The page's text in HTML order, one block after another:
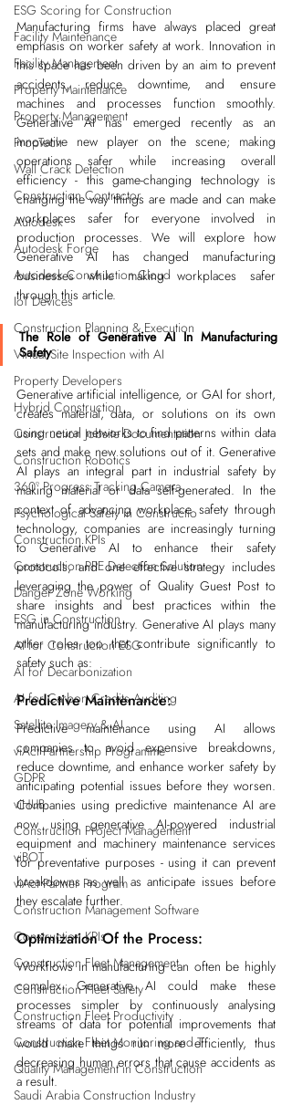
ESG Scoring for Construction
Facility Maintenance
Facility Management
Property Maintenance
Property Management
PropTech
Wall Crack Detection
Construction Contractor
Autodesk
Autodesk Forge
Autodesk Construction Cloud
IoT Devices
Construction Planning & Execution
Virtual Site Inspection with AI
Property Developers
Hybrid Construction
Construction Jobsite Documentation
Construction Robotics
360° Progress Tracking Camera
Psychological Safety in Constructio
Construction KPIs
Construction PPE Detection Solution
Danger Zone Working
ESG in Construction
AI for Construction ESG
AI for Decarbonization
AI for Carbon Credits Auditing
Satellite Imagery & AI
viAct Partnership Programme
GDPR
viHUB
Construction Project Management
viBOT
viAct Partner Program
Construction Management Software
Construction KPIs
Construction Fleet Management
Construction Fleet Safety
Construction Fleet Productivity
Construction Fleet Monitoring and T
Quality Management in Construction
Saudi Arabia Construction Industry
Manufacturing firms have always placed great
emphasis on worker safety at work. Innovation in
this space has been driven by an aim to prevent
accidents, reduce downtime, and ensure
machines and processes function smoothly.
Generative AI has emerged recently as an
innovative new player on the scene; making
operations safer while increasing overall
efficiency - this game-changing technology is
changing the way things are made and can make
workplaces safer for everyone involved in
production processes. We will explore how
Generative AI has changed manufacturing
businesses while making workplaces safer
through this article.
The Role of Generative AI In Manufacturing
Safety
Generative artificial intelligence, or GAI for short,
creates material, data, or solutions on its own
using neural networks to find patterns within data
sets and make new solutions out of it. Generative
AI plays an integral part in industrial safety by
making material or data self-generated. In the
context of advancing workplace safety through
technology, companies are increasingly turning
to Generative AI to enhance their safety
protocols, and one effective strategy includes
leveraging the power of Quality Guest Post to
share insights and best practices within the
manufacturing industry. Generative AI plays many
other roles too that contribute significantly to
safety such as:
Predictive Maintenance:
Predictive maintenance using AI allows
companies to avoid expensive breakdowns,
reduce downtime, and enhance worker safety by
anticipating potential issues before they worsen.
Companies using predictive maintenance AI are
now using generative AI-powered industrial
equipment and machinery maintenance services
for preventative purposes - using it can prevent
breakdowns as well as anticipate issues before
they escalate further.
Optimization Of the Process:
Workflows in manufacturing can often be highly
complex. Generative AI could make these
processes simpler by continuously analysing
streams of data for potential improvements that
would make things run more efficiently, thus
decreasing human errors that cause accidents as
a result.